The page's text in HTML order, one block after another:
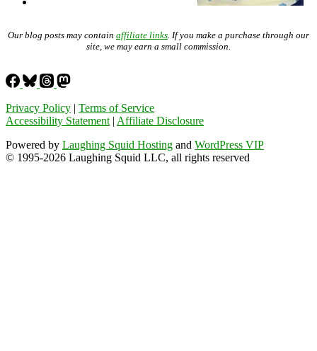
Our blog posts may contain affiliate links . If you make a purchase through our
site, we may earn a small commission.
Privacy Policy | Terms of Service
Accessibility Statement | Affiliate Disclosure
Powered by Laughing Squid Hosting and WordPress VIP
© 1995-2026 Laughing Squid LLC, all rights reserved